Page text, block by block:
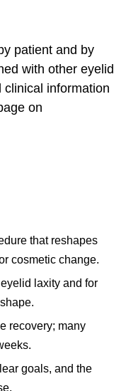
patient and by
with other eyelid
information
on
that reshapes
cosmetic change.
laxity and for
recovery; many
goals, and the